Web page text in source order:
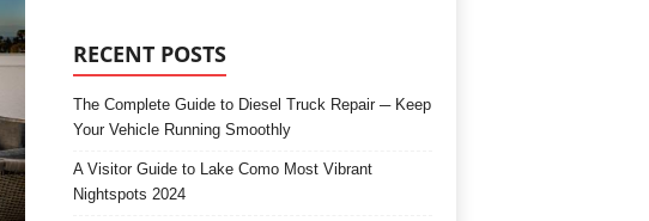
RECENT POSTS
The Complete Guide to Diesel Truck Repair ─ Keep
Your Vehicle Running Smoothly
A Visitor Guide to Lake Como Most Vibrant
Nightspots 2024